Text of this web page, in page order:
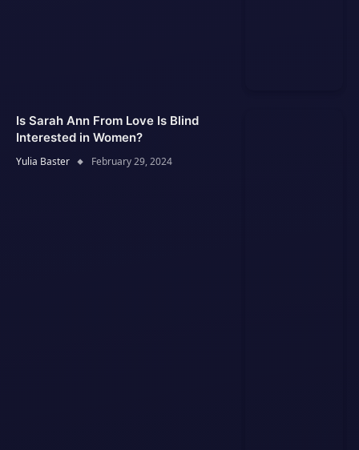
Is Sarah Ann From Love Is Blind
Interested in Women?
Yulia Baster February 29, 2024